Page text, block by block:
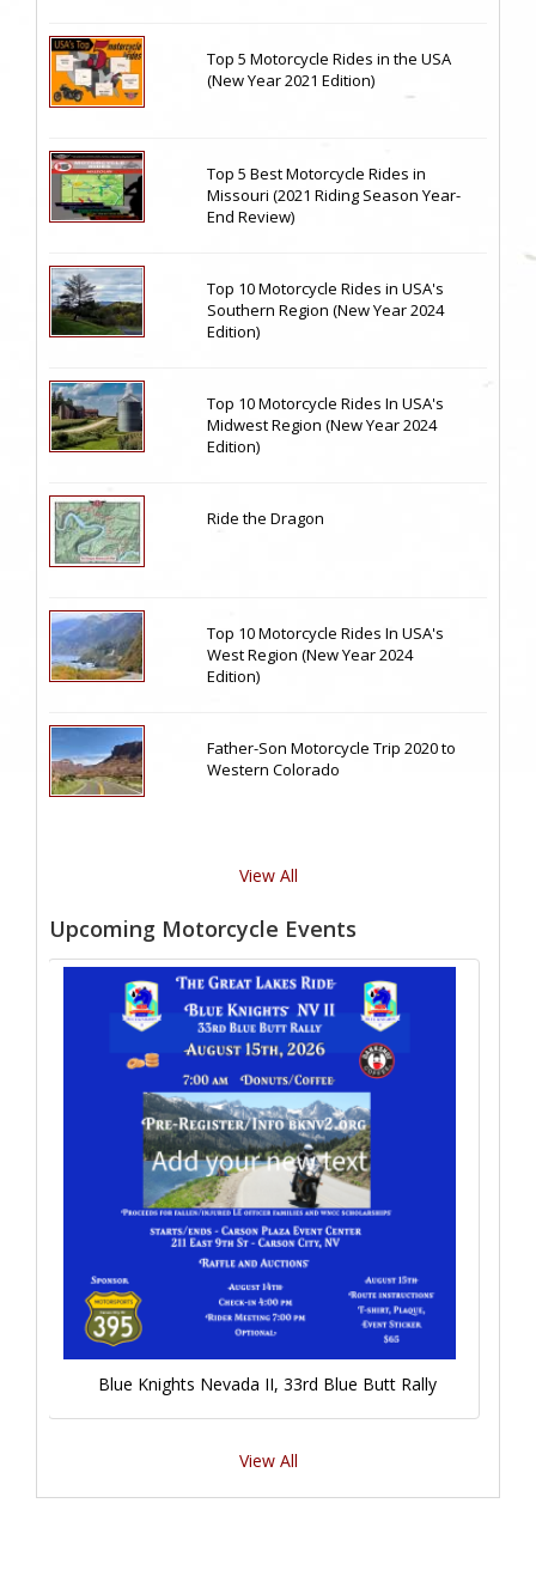
Top 5 Motorcycle Rides in the USA
(New Year 2021 Edition)
Top 5 Best Motorcycle Rides in
Missouri (2021 Riding Season Year-
End Review)
Top 10 Motorcycle Rides in USA's
Southern Region (New Year 2024
Edition)
Top 10 Motorcycle Rides In USA's
Midwest Region (New Year 2024
Edition)
Ride the Dragon
Top 10 Motorcycle Rides In USA's
West Region (New Year 2024
Edition)
Father-Son Motorcycle Trip 2020 to
Western Colorado
View All
Upcoming Motorcycle Events
Blue Knights Nevada II, 33rd Blue Butt Rally
View All